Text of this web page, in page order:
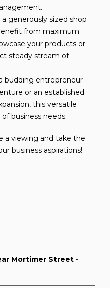
generously sized shop
from maximum
your products or
steady stream of
budding entrepreneur
or an established
this versatile
business needs.
a viewing and take the
business aspirations!
Mortimer Street -